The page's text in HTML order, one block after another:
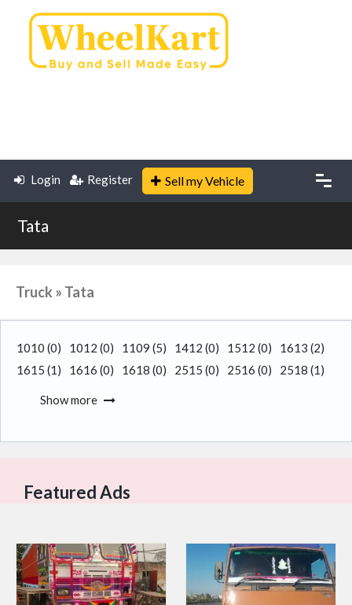
Login Register Sell my Vehicle
Tata
Truck » Tata
1010 (0) 1012 (0) 1109 (5) 1412 (0) 1512 (0) 1613 (2)
1615 (1) 1616 (0) 1618 (0) 2515 (0) 2516 (0) 2518 (1)
Show more
Featured Ads